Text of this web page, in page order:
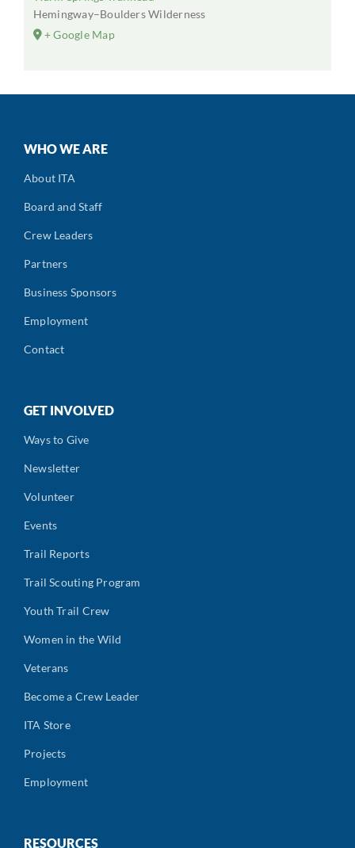
Hemingway–Boulders Wilderness
+ Google Map
WHO WE ARE
About ITA
Board and Staff
Crew Leaders
Partners
Business Sponsors
Employment
Contact
GET INVOLVED
Ways to Give
Newsletter
Volunteer
Events
Trail Reports
Trail Scouting Program
Youth Trail Crew
Women in the Wild
Veterans
Become a Crew Leader
ITA Store
Projects
Employment
RESOURCES